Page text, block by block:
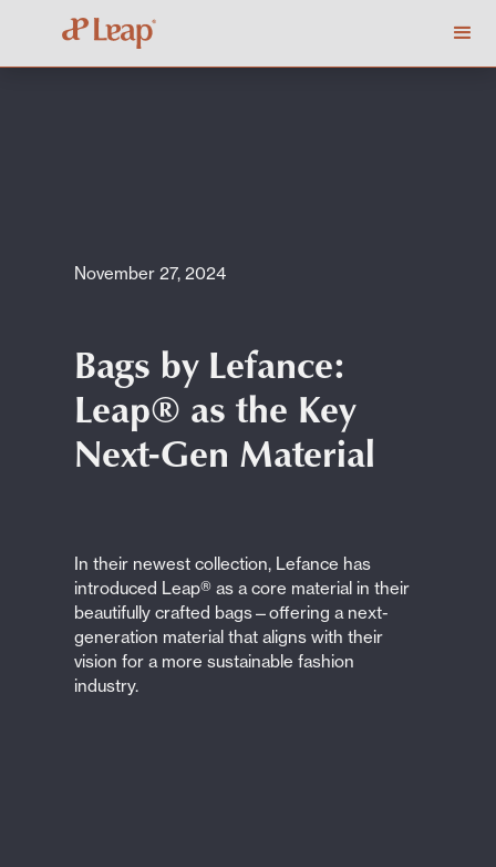
November 27, 2024
Bags by Lefance:
Leap® as the Key
Next-Gen Material
In their newest collection, Lefance has
introduced Leap® as a core material in their
beautifully crafted bags—offering a next-
generation material that aligns with their
vision for a more sustainable fashion
industry.